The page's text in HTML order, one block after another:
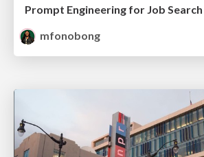
Prompt Engineering for Job Search
mfonobong